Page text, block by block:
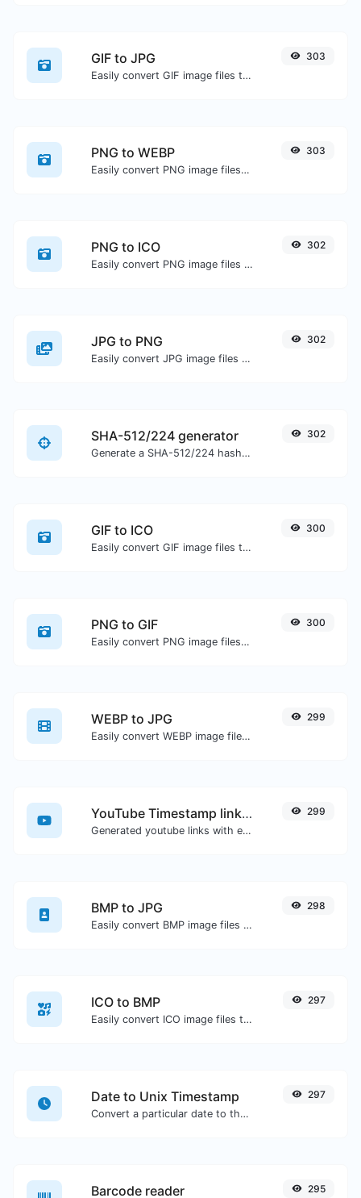
GIF to JPG
Easily convert GIF image files to JPG.
303
PNG to WEBP
Easily convert PNG image files to WEBP.
303
PNG to ICO
Easily convert PNG image files to ICO.
302
JPG to PNG
Easily convert JPG image files to PNG.
302
SHA-512/224 generator
Generate a SHA-512/224 hash for any string input.
302
GIF to ICO
Easily convert GIF image files to ICO.
300
PNG to GIF
Easily convert PNG image files to GIF.
300
WEBP to JPG
Easily convert WEBP image files to JPG.
299
YouTube Timestamp link generator
Generated youtube links with exact start timestamp, helpful for mobile users.
299
BMP to JPG
Easily convert BMP image files to JPG.
298
ICO to BMP
Easily convert ICO image files to BMP.
297
Date to Unix Timestamp
Convert a particular date to the unix timestamp format.
297
Barcode reader 295